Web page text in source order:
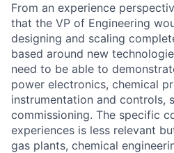
From an experience
that the VP of Engineering
designing and scaling
based around new
need to be able to
power electronics, chemical
instrumentation and controls,
commissioning. The specific
experiences is less relevant
gas plants, chemical